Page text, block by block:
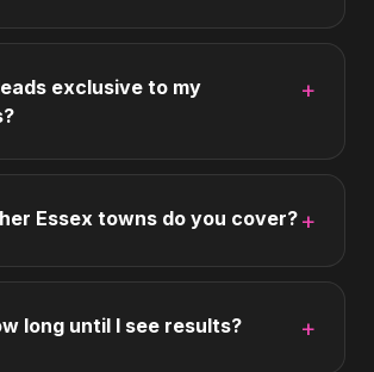
exclusive to my
+
Essex towns do you cover? +
long until I see results? +